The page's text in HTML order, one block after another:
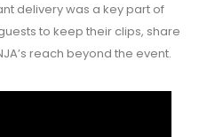
delivery was a key part of
to keep their clips, share
reach beyond the event.